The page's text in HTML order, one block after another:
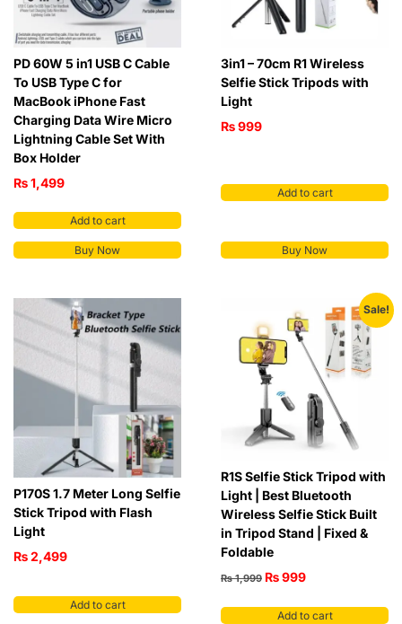
PD 60W 5 in1 USB C Cable
To USB Type C for
MacBook iPhone Fast
Charging Data Wire Micro
Lightning Cable Set With
Box Holder
₨1,499
Add to cart
Buy Now
3in1 – 70cm R1 Wireless
Selfie Stick Tripods with
Light
₨999
Add to cart
Buy Now
P170S 1.7 Meter Long Selfie
Stick Tripod with Flash
Light
₨2,499
Add to cart
Sale!
R1S Selfie Stick Tripod with
Light | Best Bluetooth
Wireless Selfie Stick Built
in Tripod Stand | Fixed &
Foldable
₨1,999 ₨999
Add to cart